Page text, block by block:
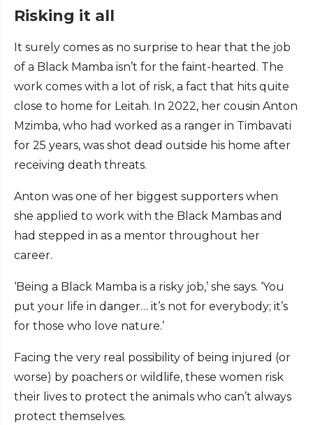
Risking it all
It surely comes as no surprise to hear that the job
of a Black Mamba isn’t for the faint-hearted. The
work comes with a lot of risk, a fact that hits quite
close to home for Leitah. In 2022, her cousin Anton
Mzimba, who had worked as a ranger in Timbavati
for 25 years, was shot dead outside his home after
receiving death threats.
Anton was one of her biggest supporters when
she applied to work with the Black Mambas and
had stepped in as a mentor throughout her
career.
‘Being a Black Mamba is a risky job,’ she says. ‘You
put your life in danger… it’s not for everybody; it’s
for those who love nature.’
Facing the very real possibility of being injured (or
worse) by poachers or wildlife, these women risk
their lives to protect the animals who can’t always
protect themselves.